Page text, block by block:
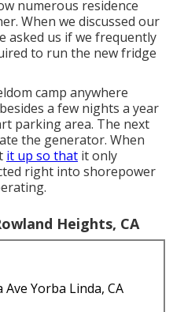
numerous residence
When we discussed our
asked us if we frequently
to run the new fridge
camp anywhere
a few nights a year
parking area. The next
the generator. When
it up so that it only
right into shorepower
Heights, CA
Ave Yorba Linda, CA